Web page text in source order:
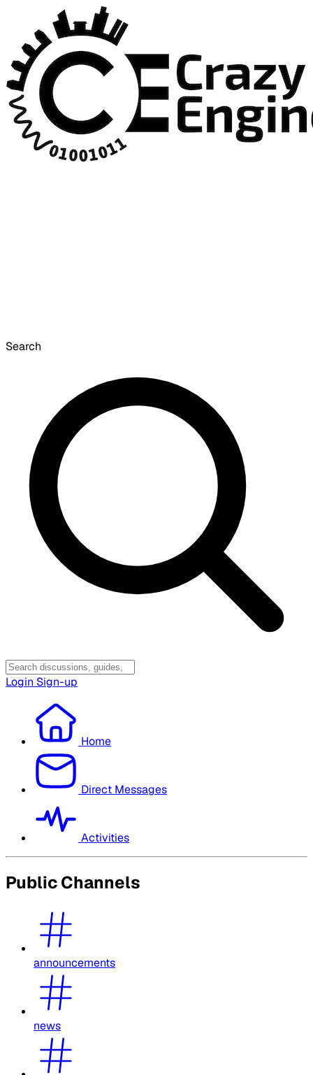
Search
Login Sign-up
Home
Direct Messages
Activities
Public Channels
announcements
news